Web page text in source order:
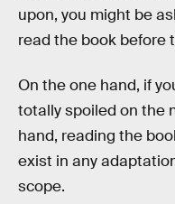
upon, you might be
read the book before
On the one hand, if
totally spoiled on the
hand, reading the
exist in any
scope.